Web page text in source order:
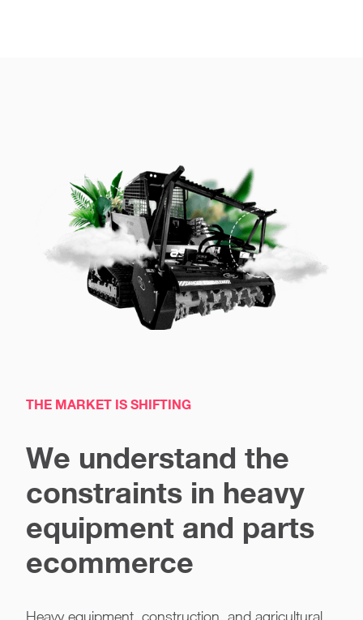
THE MARKET IS SHIFTING
We understand the
constraints in heavy
equipment and parts
ecommerce
Heavy equipment, construction, and agricultural